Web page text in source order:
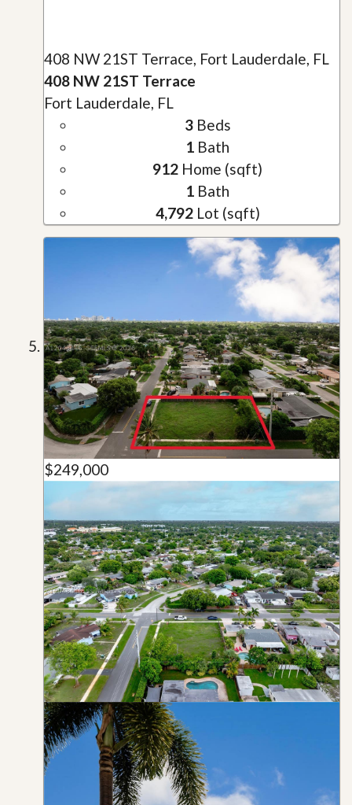
408 NW 21ST Terrace, Fort Lauderdale, FL
408 NW 21ST Terrace
Fort Lauderdale, FL
3Beds
1 Bath
912 Home (sqft)
1 Bath
4,792Lot (sqft)
$249,000